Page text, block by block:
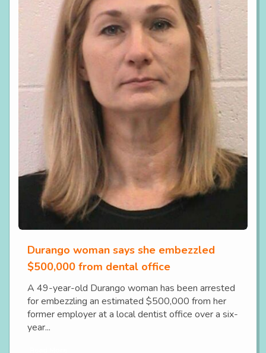
Durango woman says she embezzled
$500,000 from dental office
A 49-year-old Durango woman has been arrested
for embezzling an estimated $500,000 from her
former employer at a local dentist office over a six-
year...